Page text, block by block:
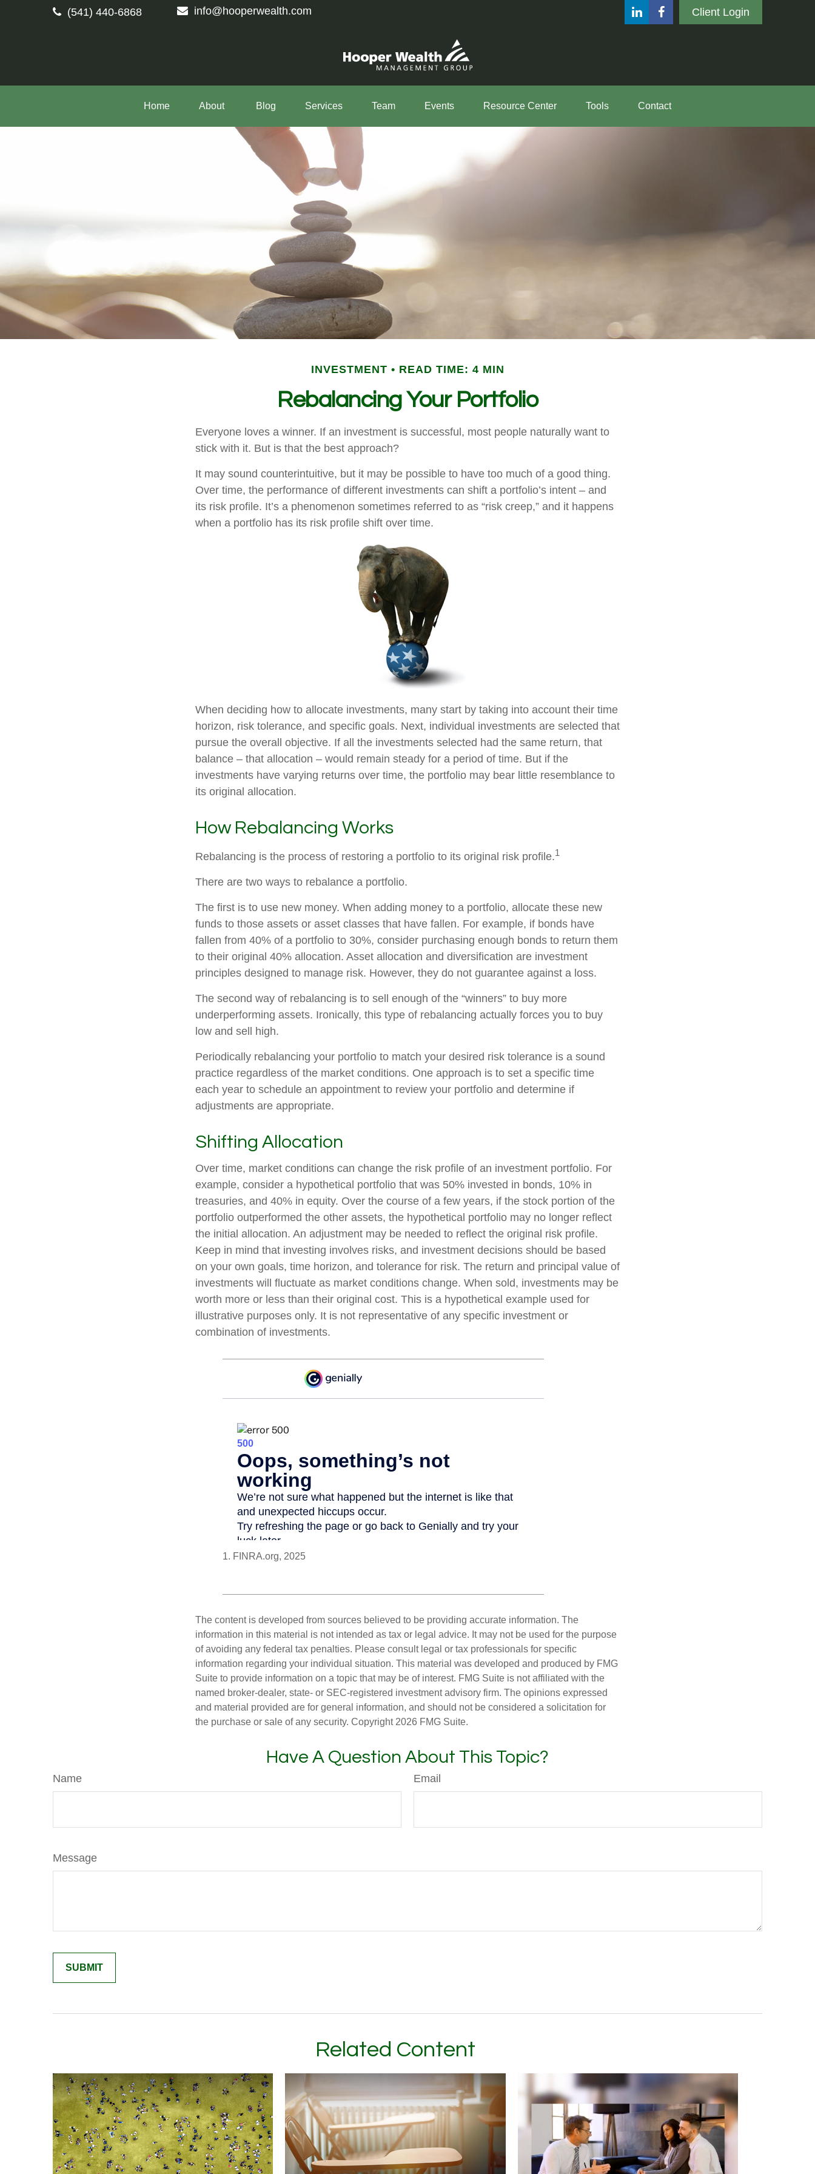
(541) 440-6868 info@hooperwealth.com Client Login
Home About Blog Services Team Events Resource Center Tools Contact
INVESTMENT READ TIME: 4 MIN
Rebalancing Your Portfolio
Everyone loves a winner. If an investment is successful, most people naturally want to
stick with it. But is that the best approach?
It may sound counterintuitive, but it may be possible to have too much of a good thing.
Over time, the performance of different investments can shift a portfolio’s intent – and
its risk profile. It’s a phenomenon sometimes referred to as “risk creep,” and it happens
when a portfolio has its risk profile shift over time.
When deciding how to allocate investments, many start by taking into account their time
horizon, risk tolerance, and specific goals. Next, individual investments are selected that
pursue the overall objective. If all the investments selected had the same return, that
balance – that allocation – would remain steady for a period of time. But if the
investments have varying returns over time, the portfolio may bear little resemblance to
its original allocation.
How Rebalancing Works
Rebalancing is the process of restoring a portfolio to its original risk profile.1
There are two ways to rebalance a portfolio.
The first is to use new money. When adding money to a portfolio, allocate these new
funds to those assets or asset classes that have fallen. For example, if bonds have
fallen from 40% of a portfolio to 30%, consider purchasing enough bonds to return them
to their original 40% allocation. Asset allocation and diversification are investment
principles designed to manage risk. However, they do not guarantee against a loss.
The second way of rebalancing is to sell enough of the “winners” to buy more
underperforming assets. Ironically, this type of rebalancing actually forces you to buy
low and sell high.
Periodically rebalancing your portfolio to match your desired risk tolerance is a sound
practice regardless of the market conditions. One approach is to set a specific time
each year to schedule an appointment to review your portfolio and determine if
adjustments are appropriate.
Shifting Allocation
Over time, market conditions can change the risk profile of an investment portfolio. For
example, consider a hypothetical portfolio that was 50% invested in bonds, 10% in
treasuries, and 40% in equity. Over the course of a few years, if the stock portion of the
portfolio outperformed the other assets, the hypothetical portfolio may no longer reflect
the initial allocation. An adjustment may be needed to reflect the original risk profile.
Keep in mind that investing involves risks, and investment decisions should be based
on your own goals, time horizon, and tolerance for risk. The return and principal value of
investments will fluctuate as market conditions change. When sold, investments may be
worth more or less than their original cost. This is a hypothetical example used for
illustrative purposes only. It is not representative of any specific investment or
combination of investments.
1. FINRA.org, 2025
The content is developed from sources believed to be providing accurate information. The
information in this material is not intended as tax or legal advice. It may not be used for the purpose
of avoiding any federal tax penalties. Please consult legal or tax professionals for specific
information regarding your individual situation. This material was developed and produced by FMG
Suite to provide information on a topic that may be of interest. FMG Suite is not affiliated with the
named broker-dealer, state- or SEC-registered investment advisory firm. The opinions expressed
and material provided are for general information, and should not be considered a solicitation for
the purchase or sale of any security. Copyright 2026 FMG Suite.
Have A Question About This Topic?
Name Email
Message
Related Content